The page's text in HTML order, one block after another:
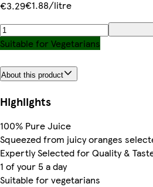
€3.29€1.88/litre
Suitable for Vegetarians
About this product
Highlights
100% Pure Juice
Squeezed from juicy oranges
Expertly Selected for Quality &
1 of your 5 a day
Suitable for vegetarians